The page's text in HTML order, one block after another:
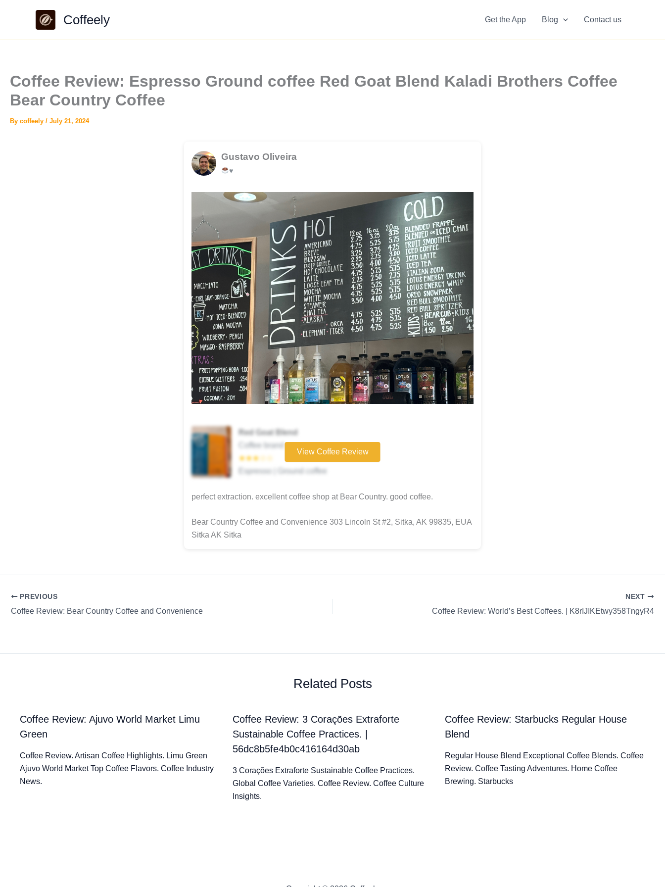
Coffeely Get the App Blog Contact us
Coffee Review: Espresso Ground coffee Red Goat Blend Kaladi Brothers Coffee
Bear Country Coffee
By coffeely / July 21, 2024
Gustavo Oliveira
♥️
Red Goat Blend
Coffee brand
★★★☆☆
Espresso | Ground coffee
View Coffee Review
perfect extraction. excellent coffee shop at Bear Country. good coffee.
Bear Country Coffee and Convenience 303 Lincoln St #2, Sitka, AK 99835, EUA
Sitka AK Sitka
PREVIOUS
Coffee Review: Bear Country Coffee and Convenience
NEXT
Coffee Review: World’s Best Coffees. | K8rIJIKEtwy358TngyR4
Related Posts
Coffee Review: Ajuvo World Market Limu
Green
Coffee Review. Artisan Coffee Highlights. Limu Green
Ajuvo World Market Top Coffee Flavors. Coffee Industry
News.
Coffee Review: 3 Corações Extraforte
Sustainable Coffee Practices. |
56dc8b5fe4b0c416164d30ab
3 Corações Extraforte Sustainable Coffee Practices.
Global Coffee Varieties. Coffee Review. Coffee Culture
Insights.
Coffee Review: Starbucks Regular House
Blend
Regular House Blend Exceptional Coffee Blends. Coffee
Review. Coffee Tasting Adventures. Home Coffee
Brewing. Starbucks